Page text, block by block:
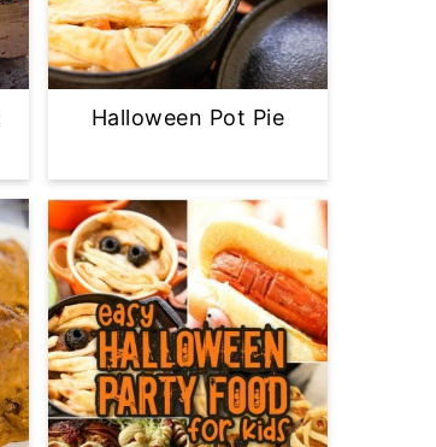
Halloween Pot Pie